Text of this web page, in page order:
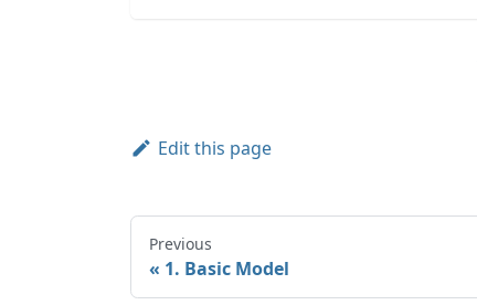
Edit this page
Previous
1. Basic Model